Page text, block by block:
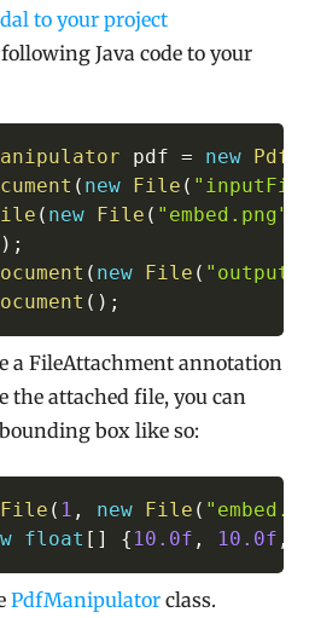
to your project
Java code to your
pdf = new
( new File (
( new File ( "embed.png"
) ;
( new File (
( ) ;
Copy
a FileAttachment annotation
the attached file, you can
box like so:
( 1 , new File (
float [ ] { 10.0f , 10.0f ,
Copy
PdfManipulator class.